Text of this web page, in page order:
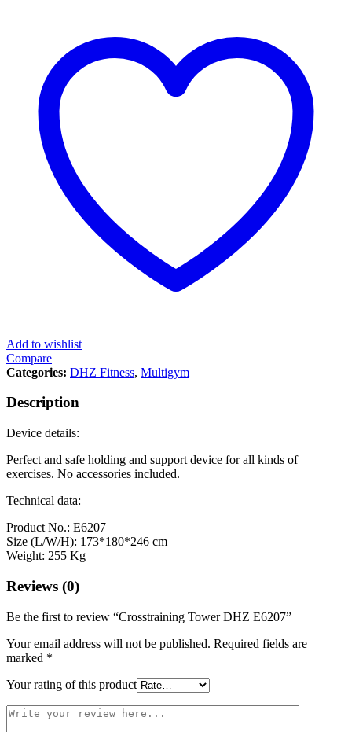
Add to wishlist
Compare
Categories: DHZ Fitness, Multigym
Description
Device details:
Perfect and safe holding and support device for all kinds of
exercises. No accessories included.
Technical data:
Product No.: E6207
Size (L/W/H): 173*180*246 cm
Weight: 255 Kg
Reviews (0)
Be the first to review “Crosstraining Tower DHZ E6207”
Your email address will not be published. Required fields are
marked *
Your rating of this product